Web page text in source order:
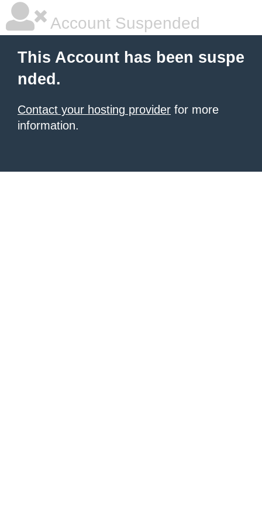
Account Suspended
This Account has been suspe
nded.
Contact your hosting provider for more
information.